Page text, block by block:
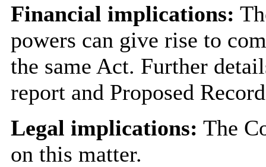
Financial implications:
powers can give rise to
the same Act. Further
report and Proposed
Legal implications: The
on this matter.